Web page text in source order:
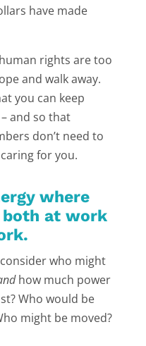
have made
rights are too
and walk away.
you can keep
and so that
don’t need to
for you.
where
both at work
who might
how much power
Who would be
might be moved?